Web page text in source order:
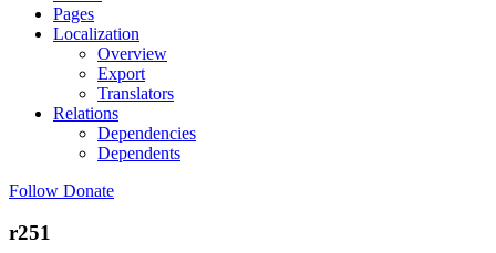
Pages
Localization
Overview
Export
Translators
Relations
Dependencies
Dependents
Follow Donate
r251